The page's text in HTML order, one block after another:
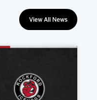
View All News